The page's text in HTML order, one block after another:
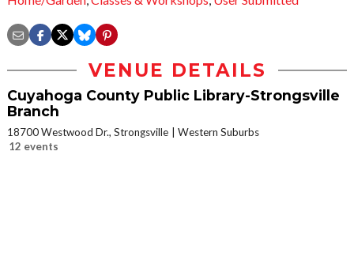
VENUE DETAILS
Cuyahoga County Public Library-Strongsville
Branch
18700 Westwood Dr., Strongsville
Western Suburbs
12 events